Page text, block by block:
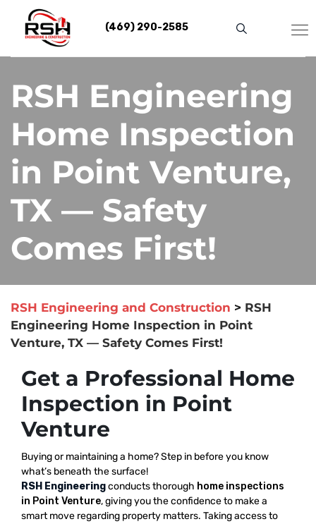
content
(469) 290-2585
RSH Engineering
Home Inspection
in Point Venture,
TX — Safety
Comes First!
RSH Engineering and Construction > RSH
Engineering Home Inspection in Point
Venture, TX — Safety Comes First!
Get a Professional Home
Inspection in Point
Venture
Buying or maintaining a home? Step in before you know
what’s beneath the surface!
RSH Engineeringconducts thorough home inspections
in Point Venture, giving you the confidence to make a
smart move regarding property matters. Taking access to